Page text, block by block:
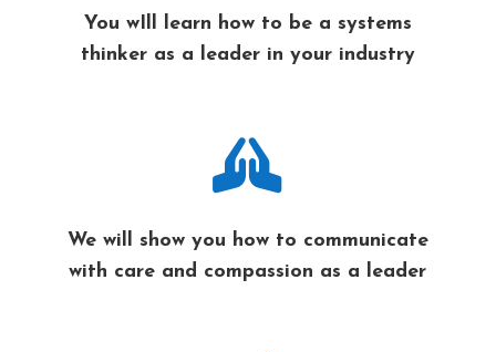
You wIll learn how to be a systems
thinker as a leader in your industry

We will show you how to communicate
with care and compassion as a leader